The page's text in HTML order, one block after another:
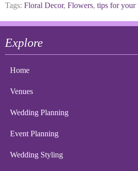
Tags: Floral Decor, Flowers, tips for your
Explore
Home
Venues
Wedding Planning
Event Planning
Wedding Styling